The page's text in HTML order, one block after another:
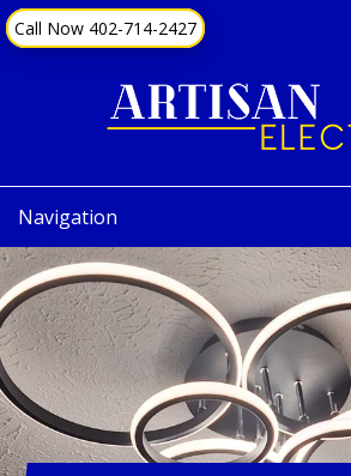
content
Skip
to
Skip
to
Call Now 402-714-2427
Navigation